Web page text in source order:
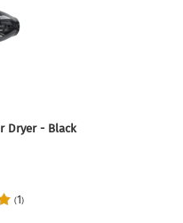
Dryer - Black
(1)